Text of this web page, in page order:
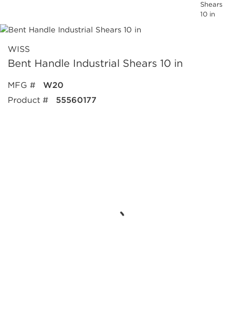
Shears
10 in
WISS
Bent Handle Industrial Shears 10 in
MFG #
W20
Product #
55560177